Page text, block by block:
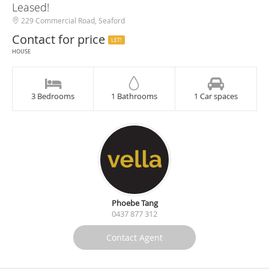
Leased!
229 Commercial Road, Seaford
Contact for price
LET!
HOUSE
3 Bedrooms 1 Bathrooms 1 Car spaces
Phoebe Tang
0437 877 312
Contact Agent